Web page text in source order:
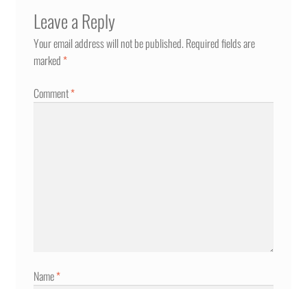
Leave a Reply
Your email address will not be published.Required fields are
marked*
Comment*
Name*